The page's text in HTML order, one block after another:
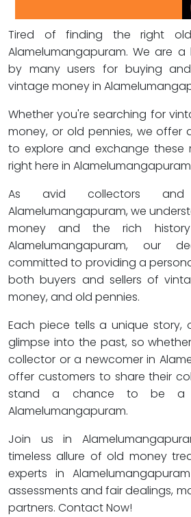
Tired of finding the right
Alamelumangapuram. We are
by many users for buying
vintage money in
Whether you're searching for
money, or old pennies, we offer
to explore and exchange these
right here in
As avid collectors and
Alamelumangapuram, we
money and the rich
Alamelumangapuram, our
committed to providing a
both buyers and sellers of
money, and old pennies.
Each piece tells a unique story,
glimpse into the past, so
collector or a newcomer in
offer customers to share their
stand a chance to be a
Alamelumangapuram.
Join us in
timeless allure of old money
experts in
assessments and fair dealings,
partners. Contact Now!